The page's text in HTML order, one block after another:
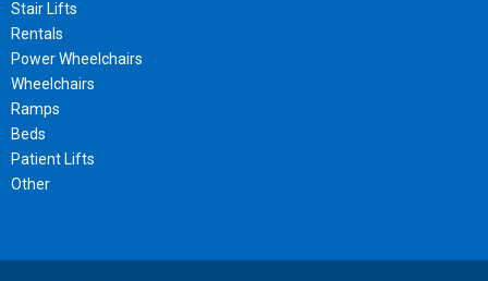
Stair Lifts
Rentals
Power Wheelchairs
Wheelchairs
Ramps
Beds
Patient Lifts
Other